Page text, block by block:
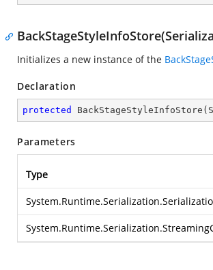
Initializes a new instance of the
Declaration
protected BackStageStyleInfoStore (
Parameters
Type